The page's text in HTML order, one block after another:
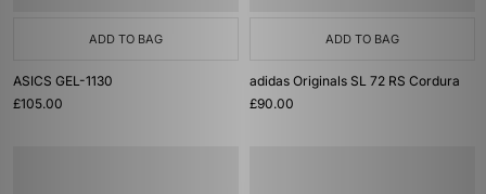
ADD TO BAG
ASICS GEL-1130
£105.00
ADD TO BAG
adidas Originals SL 72 RS Cordura
£90.00